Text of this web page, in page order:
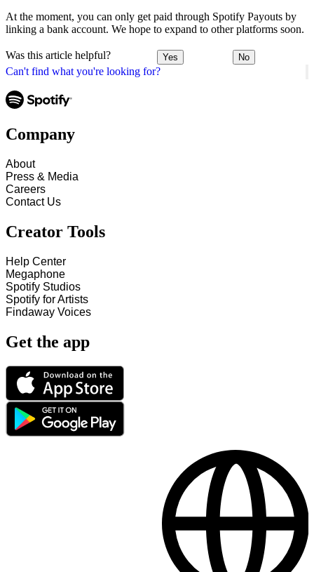
Can't find what you're looking for?
At the moment, you can only get paid through Spotify Payouts by
linking a bank account. We hope to expand to other platforms soon.
Was this article helpful? Yes No
Company
About
Press & Media
Careers
Contact Us
Creator Tools
Help Center
Megaphone
Spotify Studios
Spotify for Artists
Findaway Voices
Get the app